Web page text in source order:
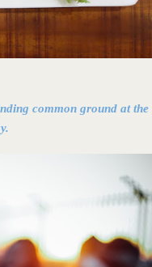
common ground at the